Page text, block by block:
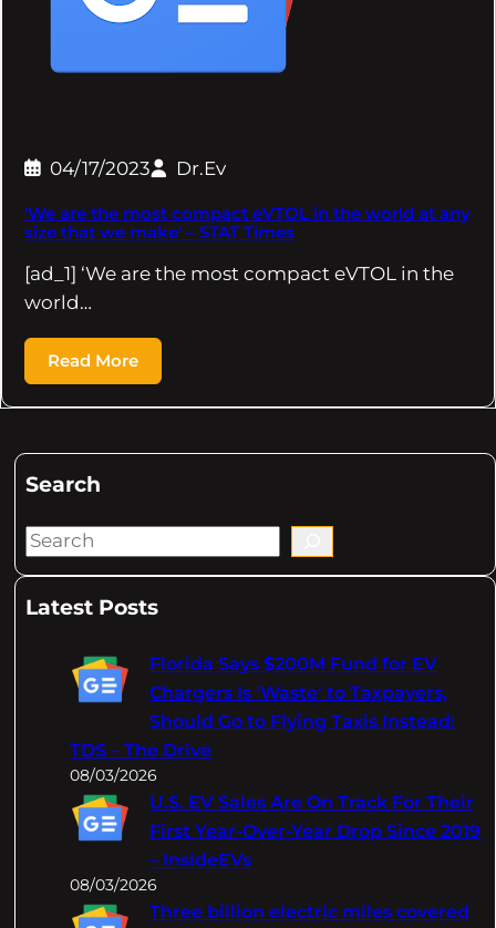
04/17/2023 Dr.Ev
'We are the most compact eVTOL in the world at any
size that we make' – STAT Times
[ad_1] ‘We are the most compact eVTOL in the
world…
Read More
Search
S
aLatest Posts
Florida Says $200M Fund for EV
Chargers Is 'Waste' to Taxpayers,
Should Go to Flying Taxis Instead:
TDS – The Drive
08/03/2026
U.S. EV Sales Are On Track For Their
First Year-Over-Year Drop Since 2019
– InsideEVs
08/03/2026
Three billion electric miles covered